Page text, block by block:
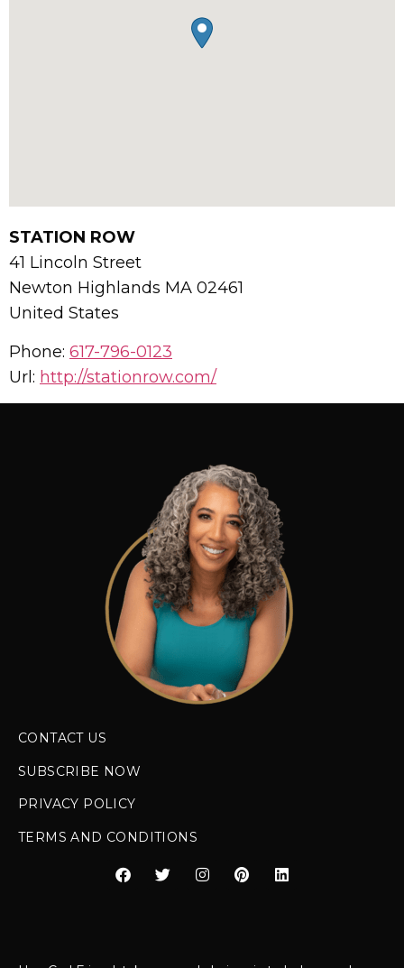
STATION ROW
41 Lincoln Street
Newton Highlands MA 02461
United States
Phone: 617-796-0123
Url: http://stationrow.com/
CONTACT US
SUBSCRIBE NOW
PRIVACY POLICY
TERMS AND CONDITIONS